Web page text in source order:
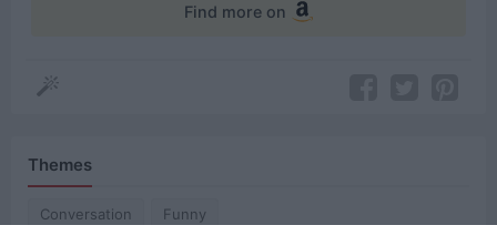
Find more on
Themes
Conversation Funny